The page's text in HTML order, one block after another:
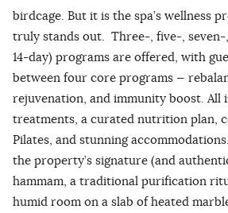
birdcage. But it is the spa’s wellness
truly stands out. Three-, five-, seven-
14-day) programs are offered, with
between four core programs —
rejuvenation, and immunity boost. All
treatments, a curated nutrition plan,
Pilates, and stunning
the property’s signature (and
hammam, a traditional purification
humid room on a slab of heated